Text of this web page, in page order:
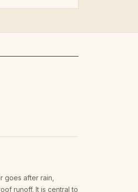
goes after rain,
runoff. It is central to